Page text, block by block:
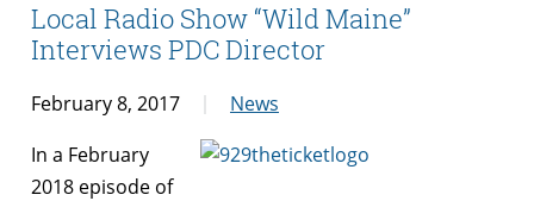
Local Radio Show “Wild Maine”
Interviews PDC Director
February 8, 2017
News
In a February
2018 episode of